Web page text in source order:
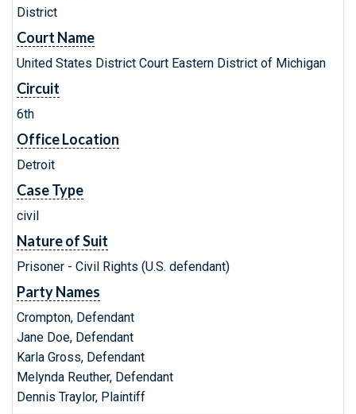
District
Court Name
United States District Court Eastern District of Michigan
Circuit
6th
Office Location
Detroit
Case Type
civil
Nature of Suit
Prisoner - Civil Rights (U.S. defendant)
Party Names
Crompton, Defendant
Jane Doe, Defendant
Karla Gross, Defendant
Melynda Reuther, Defendant
Dennis Traylor, Plaintiff